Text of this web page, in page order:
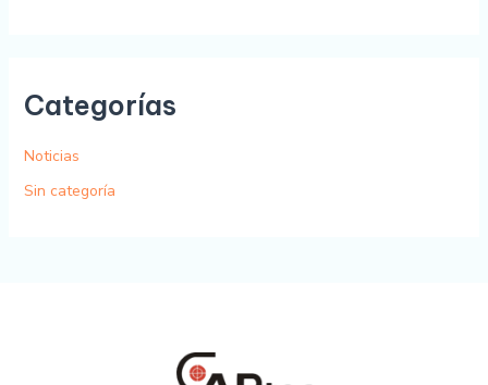
Categorías
Noticias
Sin categoría